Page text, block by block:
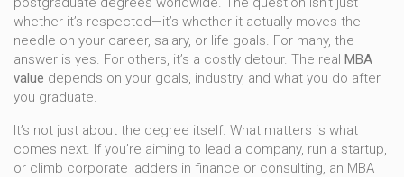
whether it’s respected—it’s whether it actually moves the
needle on your career, salary, or life goals. For many, the
answer is yes. For others, it’s a costly detour. The real MBA
value depends on your goals, industry, and what you do after
you graduate.
It’s not just about the degree itself. What matters is what
comes next. If you’re aiming to lead a company, run a startup,
or climb corporate ladders in finance or consulting, an MBA